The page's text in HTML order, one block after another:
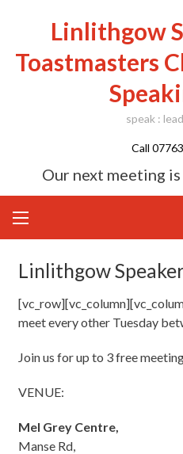
Linlithgow
Toastmasters
speak :
Call
Our next meeting is
Linlithgow
meet every other Tuesday
Join us for up to 3 free
VENUE:
Mel Grey Centre,
Manse Rd,